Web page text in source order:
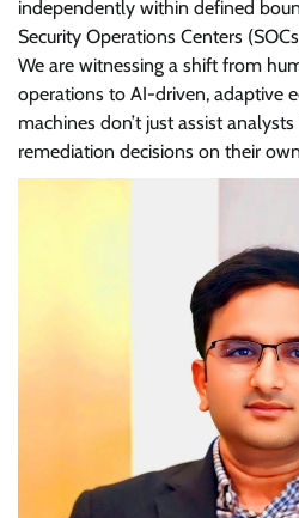
independently within defined
Security Operations Centers
We are witnessing a shift from
operations to AI-driven, adaptive
machines don’t just assist
remediation decisions on their